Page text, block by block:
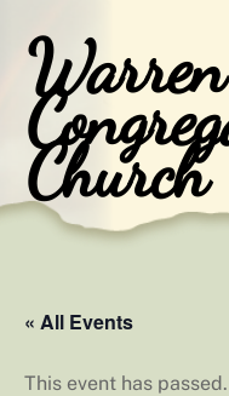
content
Warren
Church
« All Events
This event has passed.